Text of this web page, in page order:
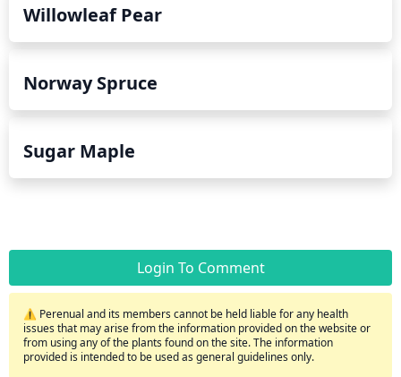
Willowleaf Pear
Norway Spruce
Sugar Maple
Login To Comment
⚠️ Perenual and its members cannot be held liable for any health
issues that may arise from the information provided on the website or
from using any of the plants found on the site. The information
provided is intended to be used as general guidelines only.